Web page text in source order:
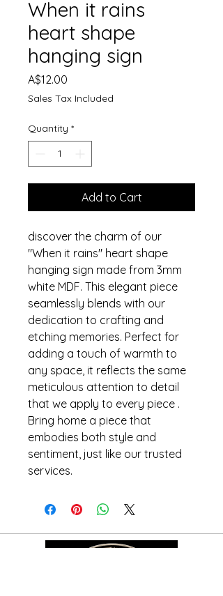
When it rains
heart shape
hanging sign
A$12.00
Sales Tax Included
Quantity *
Add to Cart
discover the charm of our
"When it rains" heart shape
hanging sign made from 3mm
white MDF. This elegant piece
seamlessly blends with our
dedication to crafting and
etching memories. Perfect for
adding a touch of warmth to
any space, it reflects the same
meticulous attention to detail
that we apply to every piece .
Bring home a piece that
embodies both style and
sentiment, just like our trusted
services.